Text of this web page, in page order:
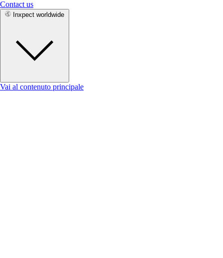
Contact us
Inxpect worldwide
Vai al contenuto principale